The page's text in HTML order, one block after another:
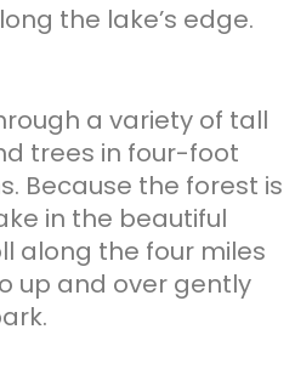
the lake’s edge.
a variety of tall
trees in four-foot
Because the forest is
in the beautiful
along the four miles
up and over gently